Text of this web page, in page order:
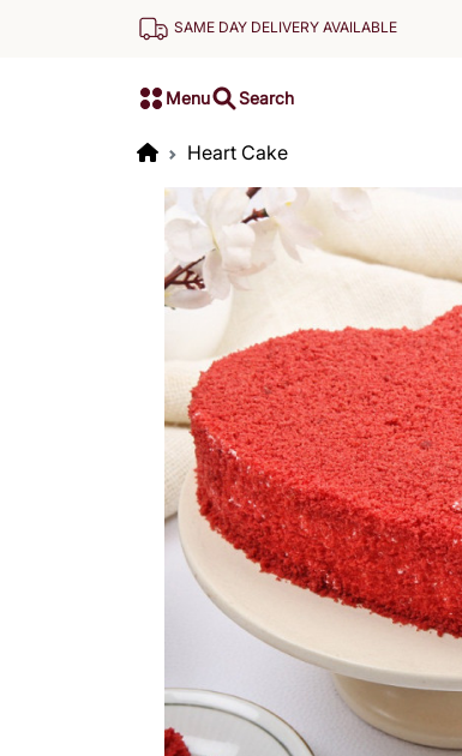
SAME DAY DELIVERY AVAILABLE
Menu Search
Heart Cake